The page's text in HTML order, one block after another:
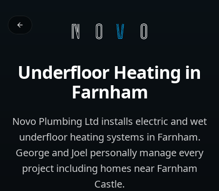
Underfloor Heating in
Farnham
Novo Plumbing Ltd installs electric and wet
underfloor heating systems in Farnham.
George and Joel personally manage every
project including homes near Farnham
Castle.